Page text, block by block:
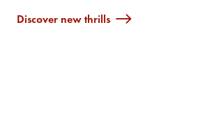
Discover new thrills